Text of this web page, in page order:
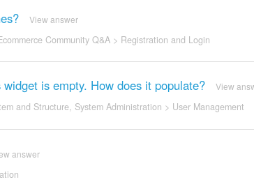
View answer
Community Q&A> Registration and Login
is empty. How does it populate? View
and Structure, System Administration > User Management
answer